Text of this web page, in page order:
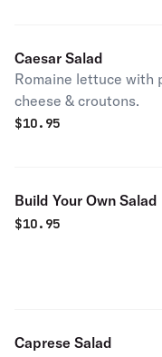
Caesar Salad
Romaine lettuce with
cheese & croutons.
$10.95
Build Your Own Salad
$10.95
Caprese Salad